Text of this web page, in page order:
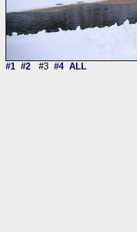
#1 #2 #3 #4 ALL